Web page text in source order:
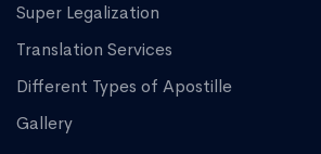
Super Legalization
Translation Services
Different Types of Apostille
Gallery